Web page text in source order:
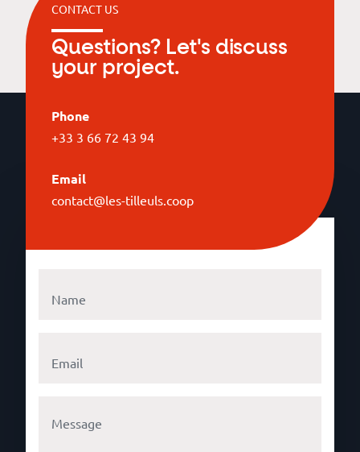
CONTACT US
Questions? Let's discuss
your project.
Phone
+33 3 66 72 43 94
Email
contact@les-tilleuls.coop